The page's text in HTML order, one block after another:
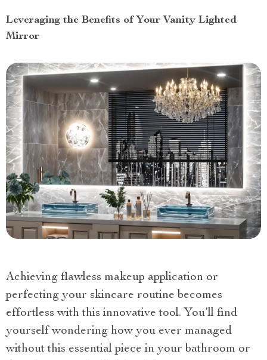
Leveraging the Benefits of Your Vanity Lighted
Mirror
Achieving flawless makeup application or
perfecting your skincare routine becomes
effortless with this innovative tool. You’ll find
yourself wondering how you ever managed
without this essential piece in your bathroom or